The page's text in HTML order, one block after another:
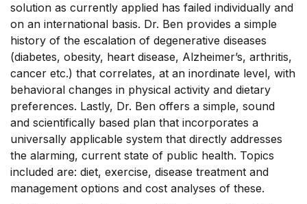
solution as currently applied has failed individually and
on an international basis. Dr. Ben provides a simple
history of the escalation of degenerative diseases
(diabetes, obesity, heart disease, Alzheimer’s, arthritis,
cancer etc.) that correlates, at an inordinate level, with
behavioral changes in physical activity and dietary
preferences. Lastly, Dr. Ben offers a simple, sound
and scientifically based plan that incorporates a
universally applicable system that directly addresses
the alarming, current state of public health. Topics
included are: diet, exercise, disease treatment and
management options and cost analyses of these.